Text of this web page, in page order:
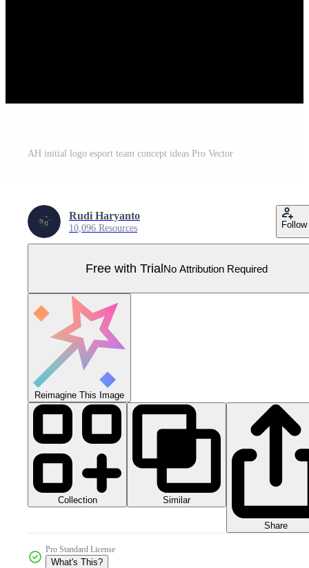
AH initial logo esport team concept ideas Pro Vector
Rudi Haryanto
10,096 Resources Follow
Free with TrialNo Attribution Required
Reimagine This Image
Collection Similar
Share
Pro Standard License
What's This?